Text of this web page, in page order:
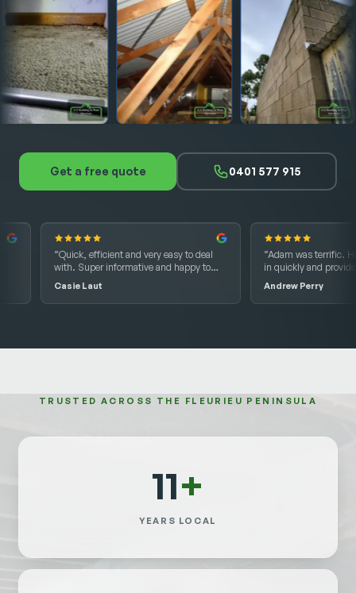
Get a free quote 0401 577 915
“Quick, efficient and very easy to deal
with. Super informative and happy to
help with any questions we had.”
Casie Laut
“Adam was terrific. He was
in quickly and provided an
report of the issues he
Highly recommend him.”
Andrew Perry
TRUSTED ACROSS THE FLEURIEU PENINSULA
11+
YEARS LOCAL